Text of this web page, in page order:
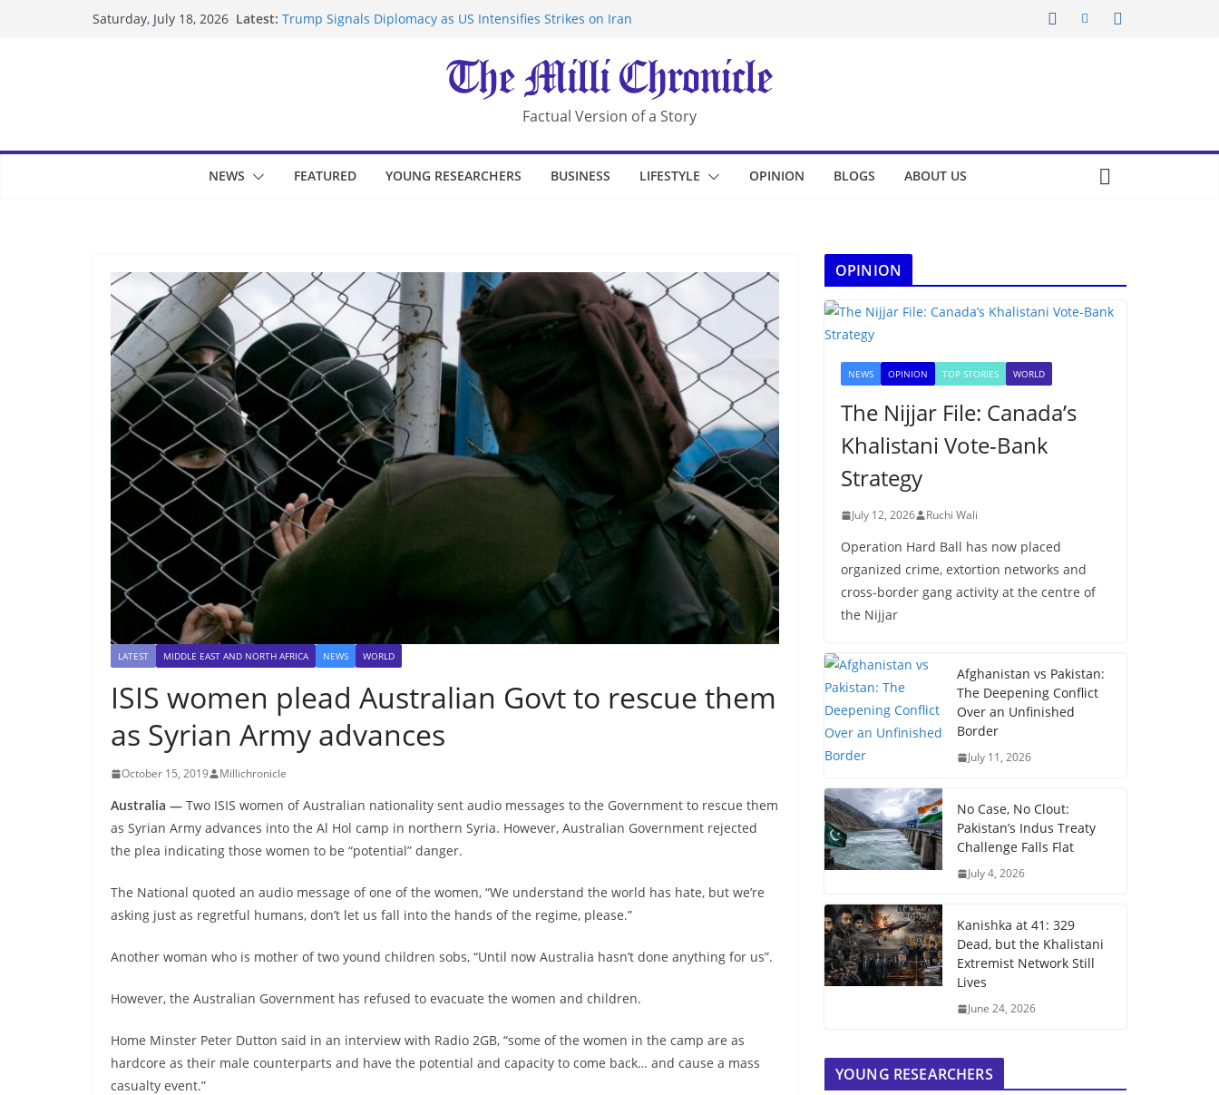
Saturday, July 18, 2026 Latest: Trump Signals Diplomacy as US Intensifies Strikes on Iran
UK Charges Man Under Iran-Linked National Security Laws
Landslide Buries Residents in China’s Chongqing
Suspected Pirates Seize Chemical Tanker Off Yemen Coast
Factual Version of a Story
NEWS FEATURED YOUNG RESEARCHERS BUSINESS LIFESTYLE OPINION BLOGS ABOUT US
LATEST MIDDLE EAST AND NORTH AFRICA NEWS WORLD
ISIS women plead Australian Govt to rescue them
as Syrian Army advances
October 15, 2019 Millichronicle
Australia — Two ISIS women of Australian nationality sent audio messages to the Government to rescue them
as Syrian Army advances into the Al Hol camp in northern Syria. However, Australian Government rejected
the plea indicating those women to be “potential” danger.
The National quoted an audio message of one of the women, “We understand the world has hate, but we’re
asking just as regretful humans, don’t let us fall into the hands of the regime, please.”
Another woman who is mother of two yound children sobs, “Until now Australia hasn’t done anything for us”.
However, the Australian Government has refused to evacuate the women and children.
Home Minster Peter Dutton said in an interview with Radio 2GB, “some of the women in the camp are as
hardcore as their male counterparts and have the potential and capacity to come back… and cause a mass
casualty event.”
OPINION
NEWS OPINION TOP STORIES WORLD
The Nijjar File: Canada’s
Khalistani Vote-Bank
Strategy
July 12, 2026 Ruchi Wali
Operation Hard Ball has now placed
organized crime, extortion networks and
cross-border gang activity at the centre of
the Nijjar
Afghanistan vs Pakistan:
The Deepening Conflict
Over an Unfinished
Border
July 11, 2026
No Case, No Clout:
Pakistan’s Indus Treaty
Challenge Falls Flat
July 4, 2026
Kanishka at 41: 329
Dead, but the Khalistani
Extremist Network Still
Lives
June 24, 2026
YOUNG RESEARCHERS